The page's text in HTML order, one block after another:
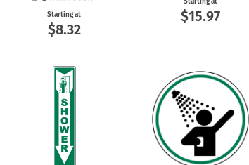
Starting at
$8.32
$15.97